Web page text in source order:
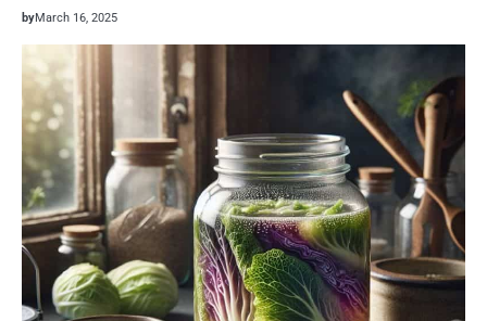
byMarch 16, 2025